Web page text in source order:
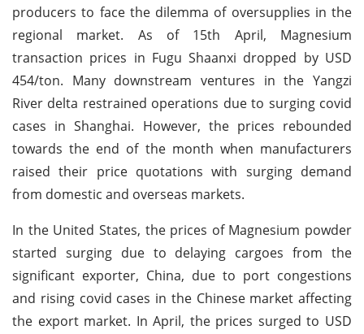
producers to face the dilemma of oversupplies in the
regional market. As of 15th April, Magnesium
transaction prices in Fugu Shaanxi dropped by USD
454/ton. Many downstream ventures in the Yangzi
River delta restrained operations due to surging covid
cases in Shanghai. However, the prices rebounded
towards the end of the month when manufacturers
raised their price quotations with surging demand
from domestic and overseas markets.
In the United States, the prices of Magnesium powder
started surging due to delaying cargoes from the
significant exporter, China, due to port congestions
and rising covid cases in the Chinese market affecting
the export market. In April, the prices surged to USD